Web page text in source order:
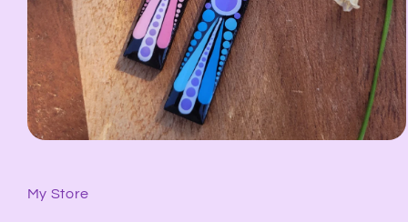
in
modal
My Store